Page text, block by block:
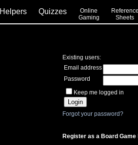
Helpers Quizzes
Online
Gaming
Sheets
Existing users:
Email address
Password
Keep me logged in
Forgot your password?
Register as a Board